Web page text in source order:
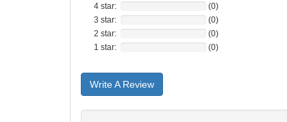
4 star:
(0)
3 star:
(0)
2 star:
(0)
1 star:
(0)
Write A Review